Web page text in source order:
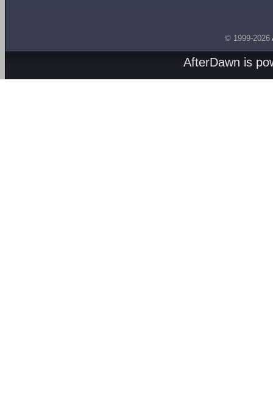
© 1999-2026
AfterDawn is